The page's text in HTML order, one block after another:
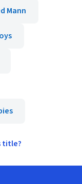
Mann
title?